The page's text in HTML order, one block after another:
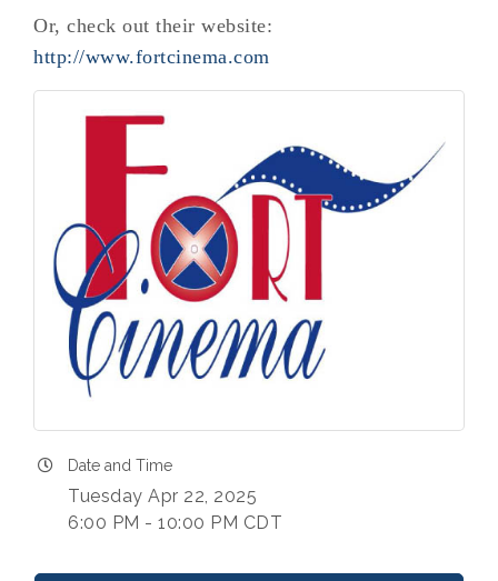
Or, check out their website:
http://www.fortcinema.com
Date and Time
Tuesday Apr 22, 2025
6:00 PM - 10:00 PM CDT